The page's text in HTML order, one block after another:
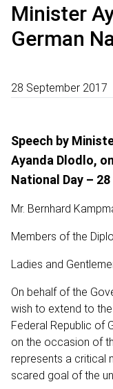
Minister
German
28 September 2017
Speech by
Ayanda Dlodlo,
National Day –
Mr. Bernhard
Members of the
Ladies and
On behalf of the
wish to extend to
Federal Republic of
on the occasion of
represents a critical
scared goal of the